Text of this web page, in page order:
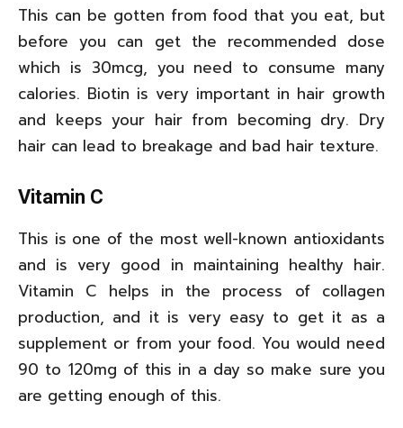
This can be gotten from food that you eat, but
before you can get the recommended dose
which is 30mcg, you need to consume many
calories. Biotin is very important in hair growth
and keeps your hair from becoming dry. Dry
hair can lead to breakage and bad hair texture.
Vitamin C
This is one of the most well-known antioxidants
and is very good in maintaining healthy hair.
Vitamin C helps in the process of collagen
production, and it is very easy to get it as a
supplement or from your food. You would need
90 to 120mg of this in a day so make sure you
are getting enough of this.